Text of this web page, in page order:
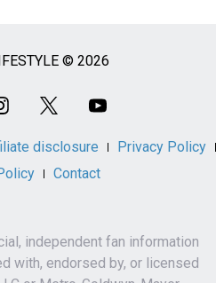
© 2026
disclosure
Privacy Policy
Contact
independent fan information
with, endorsed by, or licensed